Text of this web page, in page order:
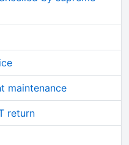
maintenance
return